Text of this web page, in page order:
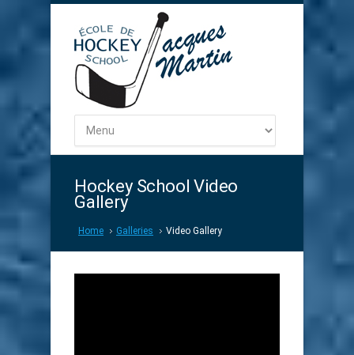
Hockey School Video
Gallery
Home Galleries Video Gallery